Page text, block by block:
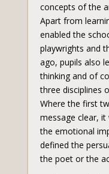
concepts of the
Apart from
enabled the
playwrights and
ago, pupils also
thinking and of
three disciplines
Where the first
message clear,
the emotional
defined the
the poet or the